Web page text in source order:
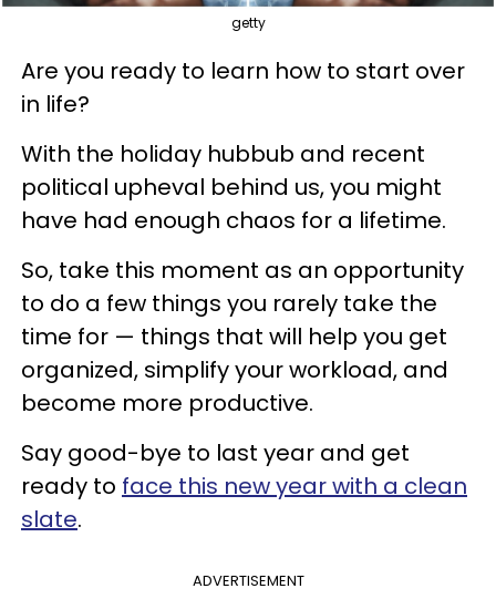
getty
Are you ready to learn how to start over
in life?
With the holiday hubbub and recent
political upheval behind us, you might
have had enough chaos for a lifetime.
So, take this moment as an opportunity
to do a few things you rarely take the
time for — things that will help you get
organized, simplify your workload, and
become more productive.
Say good-bye to last year and get
ready to face this new year with a clean
slate.
ADVERTISEMENT